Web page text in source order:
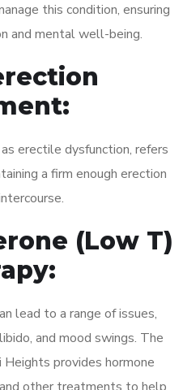
this condition, ensuring
and mental well-being.
erectile dysfunction, refers
a firm enough erection
(Low T)
lead to a range of issues,
and mood swings. The
Heights provides hormone
other treatments to help